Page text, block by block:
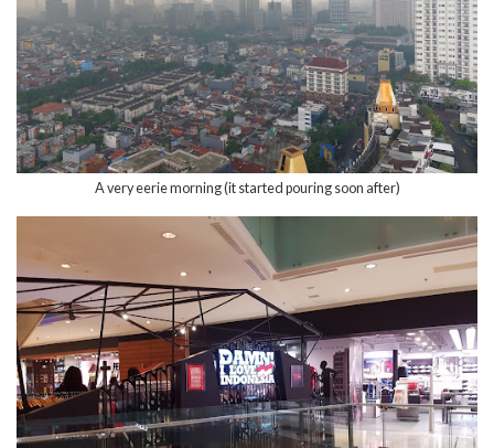
A very eerie morning (it started pouring soon after)